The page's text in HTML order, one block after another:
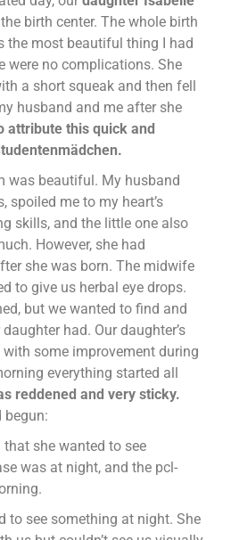
birth center. The whole birth
the most beautiful thing I had
were no complications. She
a short squeak and then fell
husband and me after she
attribute this quick and
was beautiful. My husband
spoiled me to my heart’s
skills, and the little one also
However, she had
she was born. The midwife
to give us herbal eye drops.
but we wanted to find and
had. Our daughter’s
some improvement during
everything started all
reddened and very sticky.
begun:
she wanted to see
was at night, and the pcl-
to see something at night. She